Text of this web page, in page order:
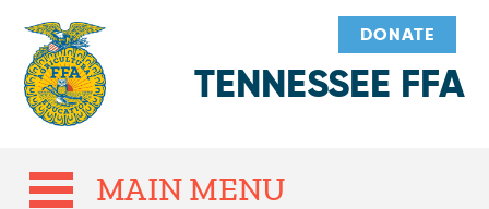
TENNESSEE FFA
DONATE
MAIN MENU